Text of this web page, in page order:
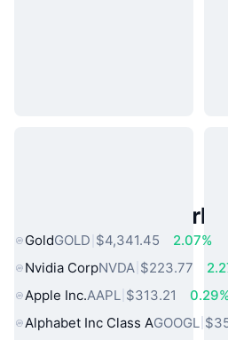
Popular Real World
GoldGOLD $4,341.45
2.07%
Nvidia CorpNVDA $223.77
Apple Inc.AAPL $313.21
Alphabet Inc Class AGOOGL